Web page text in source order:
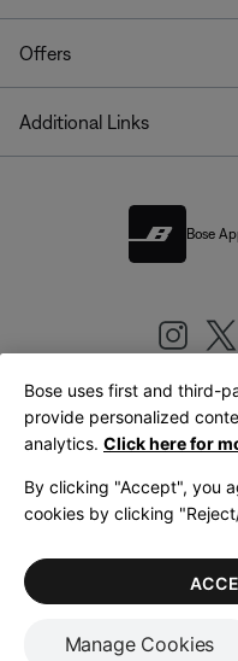
Offers
Additional Links
Bose
LegalPrivacy Policy
Bose uses first and third-
provide personalized
analytics. Click here for
By clicking "Accept", you
cookies by clicking
Manage Cookies